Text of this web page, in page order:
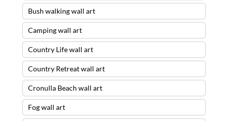
Bush walking wall art
Camping wall art
Country Life wall art
Country Retreat wall art
Cronulla Beach wall art
Fog wall art